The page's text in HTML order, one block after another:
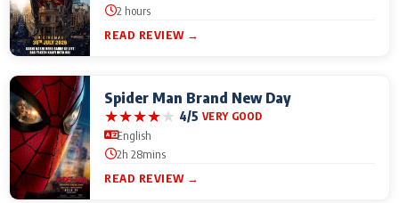
2 hours
READ REVIEW →
Spider Man Brand New Day
★★★★★ 4/5 VERY GOOD
English
2h 28mins
READ REVIEW →